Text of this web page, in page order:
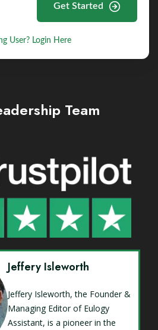
Get Started
User? Login Here
Team
Jeffery Isleworth
Jeffery Isleworth, the Founder &
Managing Editor of Eulogy
Assistant, is a pioneer in the